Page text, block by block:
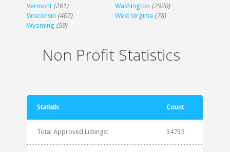
Vermont (261) Washington (2920)
Wisconsin (407) West Virginia (78)
Wyoming (59)
Non Profit Statistics
Statistic Count
Total Approved Listings: 34735